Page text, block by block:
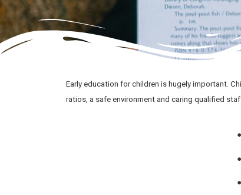
Early education for children is hugely important.
ratios, a safe environment and caring qualified
●
●
●